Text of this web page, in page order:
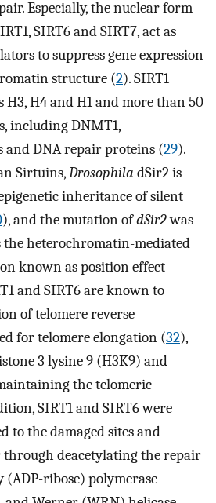
Especially, the nuclear form
SIRT6 and SIRT7, act as
to suppress gene expression
structure (2). SIRT1
H3, H4 and H1 and more than 50
including DNMT1,
DNA repair proteins (29).
Sirtuins,Drosophila dSir2 is
inheritance of silent
), and the mutation ofdSir2was
the heterochromatin-mediated
known as position effect
and SIRT6 are known to
of telomere reverse
for telomere elongation (32),
3 lysine 9 (H3K9) and
the telomeric
SIRT1 and SIRT6 were
to the damaged sites and
deacetylating the repair
(ADP-ribose) polymerase